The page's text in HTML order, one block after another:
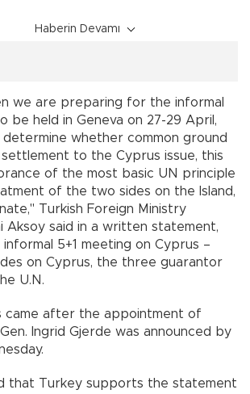
Haberin Devamı
we are preparing for the informal
be held in Geneva on 27-29 April,
determine whether common ground
to the Cyprus issue, this
of the most basic UN principle
of the two sides on the Island,
Turkish Foreign Ministry
Aksoy said in a written statement,
5+1 meeting on Cyprus –
on Cyprus, the three guarantor
U.N.
came after the appointment of
Ingrid Gjerde was announced by
that Turkey supports the statement